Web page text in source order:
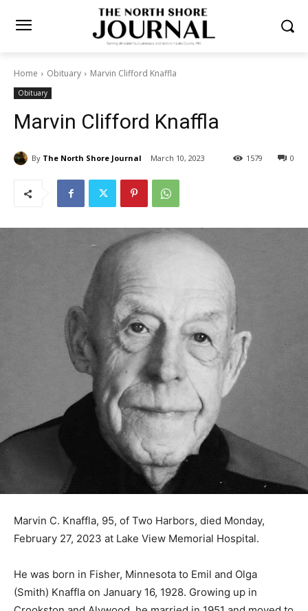
Home Obituary Marvin Clifford Knaffla
Obituary
Marvin Clifford Knaffla
By The North Shore Journal March 10, 2023 0
1579
Febru­ary 27, 2023 at Lake View Memorial Hos­pital.
(Smith) Knaffla on January 16, 1928. Growing up in
Crookston and Alvwood, he married in 1951 and moved